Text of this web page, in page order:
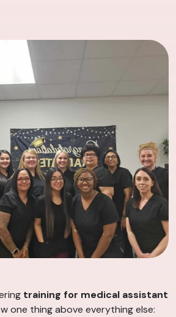
training for medical assistant
one thing above everything else: